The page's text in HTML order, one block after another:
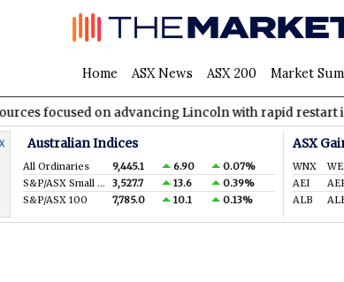
Home ASX News ASX 200 Market
on advancing Lincoln with rapid restart initiatives
Australian Indices
All Ordinaries 9,445.1 6.90
0.07%
S&P/ASX Small Ords.
3,527.7 13.6
0.39%
S&P/ASX 100
7,785.0 10.1 0.13%
ASX
WNX
AEI
ALB